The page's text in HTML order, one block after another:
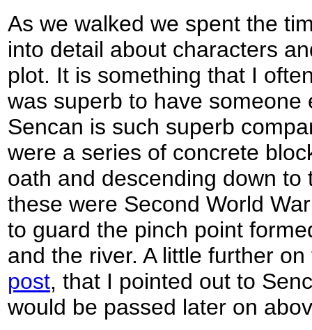
As we walked we spent the
into detail about characters
plot. It is something that I
was superb to have someone
Sencan is such superb
were a series of concrete
oath and descending down to
these were Second World
to guard the pinch point
and the river. A little further
post, that I pointed out to
would be passed later on